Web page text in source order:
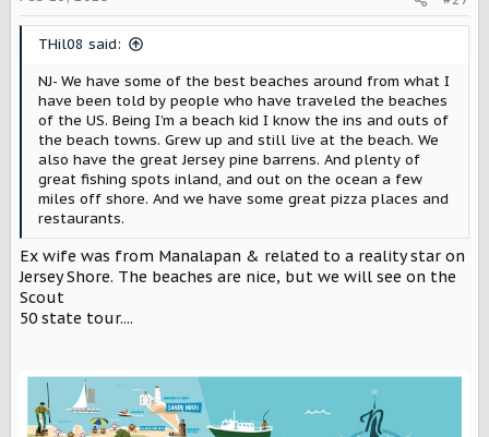
n
THil08 said:
NJ- We have some of the best beaches around from what I
have been told by people who have traveled the beaches
of the US. Being I’m a beach kid I know the ins and outs of
the beach towns. Grew up and still live at the beach. We
also have the great Jersey pine barrens. And plenty of
great fishing spots inland, and out on the ocean a few
miles off shore. And we have some great pizza places and
restaurants.
Ex wife was from Manalapan & related to a reality star on
Jersey Shore. The beaches are nice, but we will see on the
Scout
50 state tour....